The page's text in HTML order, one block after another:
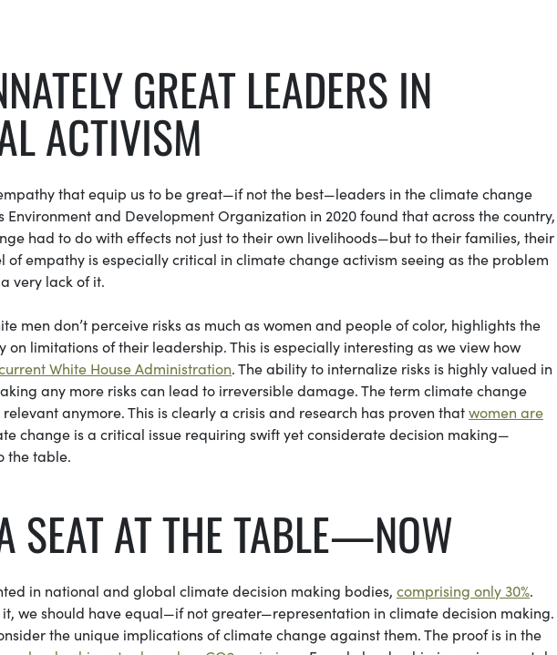
GREAT LEADERS IN
ACTIVISM
that equip us to be great—if not the best—leaders in the climate change
Environment and Development Organization in 2020 found that across the country,
had to do with effects not just to their own livelihoods—but to their families, their
of empathy is especially critical in climate change activism seeing as the problem
very lack of it.
men don’t perceive risks as much as women and people of color, highlights the
limitations of their leadership. This is especially interesting as we view how
White House Administration. The ability to internalize risks is highly valued in
any more risks can lead to irreversible damage. The term climate change
anymore. This is clearly a crisis and research has proven thatwomen are
change is a critical issue requiring swift yet considerate decision making—
the table.
SEAT AT THE TABLE—NOW
in national and global climate decision making bodies, comprising only 30%.
we should have equal—if not greater—representation in climate decision making.
the unique implications of climate change against them. The proof is in the